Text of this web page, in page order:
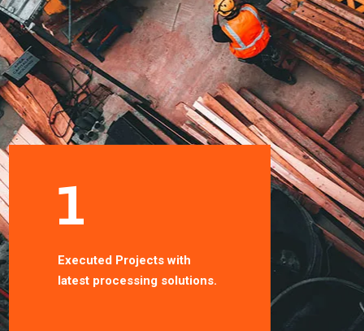
1
Executed Projects with
latest processing solutions.
Smoothly projects with
latest processing